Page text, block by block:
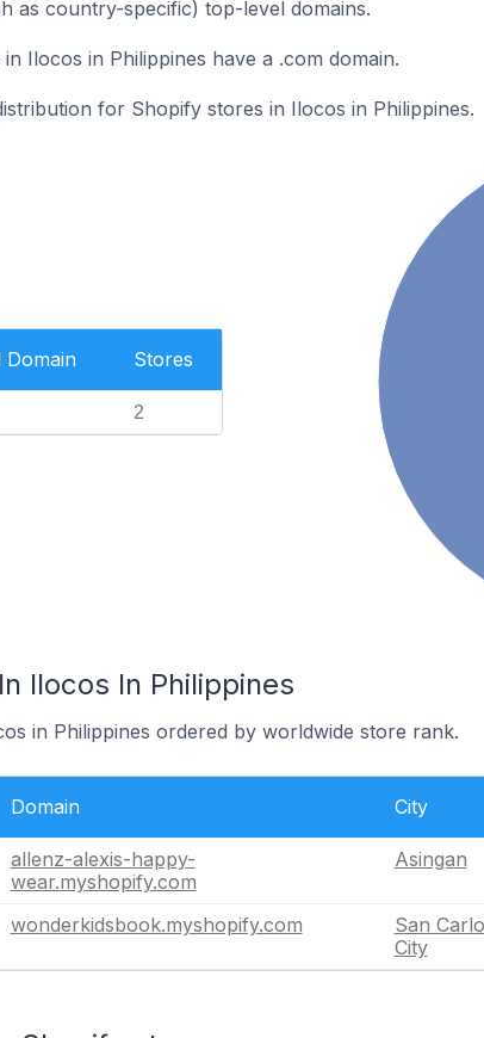
as country-specific) top-level domains.
Ilocos in Philippines have a .com domain.
for Shopify stores in Ilocos in Philippines.
Domain Stores
2
Ilocos In Philippines
in Philippines ordered by worldwide store rank.
Domain City
allenz-alexis-happy-
wear.myshopify.com
Asingan
wonderkidsbook.myshopify.com
San
City